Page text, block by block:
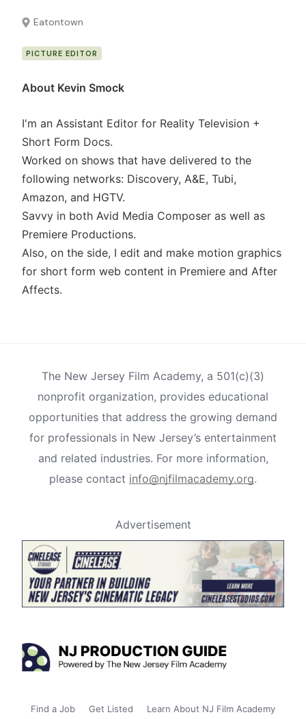
Eatontown
PICTURE EDITOR
About Kevin Smock
I'm an Assistant Editor for Reality Television +
Short Form Docs.
Worked on shows that have delivered to the
following networks: Discovery, A&E, Tubi,
Amazon, and HGTV.
Savvy in both Avid Media Composer as well as
Premiere Productions.
Also, on the side, I edit and make motion graphics
for short form web content in Premiere and After
Affects.
The New Jersey Film Academy, a 501(c)(3)
nonprofit organization, provides educational
opportunities that address the growing demand
for professionals in New Jersey’s entertainment
and related industries. For more information,
please contact info@njfilmacademy.org.
Advertisement
Find a Job Get Listed Learn About NJ Film Academy